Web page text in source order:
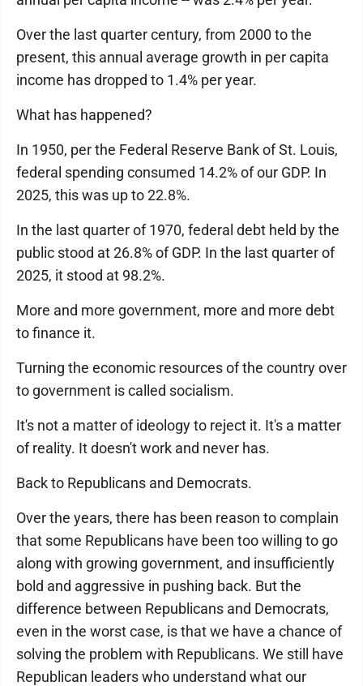
Over the last quarter century, from 2000 to the
present, this annual average growth in per capita
income has dropped to 1.4% per year.
What has happened?
In 1950, per the Federal Reserve Bank of St. Louis,
federal spending consumed 14.2% of our GDP. In
2025, this was up to 22.8%.
In the last quarter of 1970, federal debt held by the
public stood at 26.8% of GDP. In the last quarter of
2025, it stood at 98.2%.
More and more government, more and more debt
to finance it.
Turning the economic resources of the country over
to government is called socialism.
It's not a matter of ideology to reject it. It's a matter
of reality. It doesn't work and never has.
Back to Republicans and Democrats.
Over the years, there has been reason to complain
that some Republicans have been too willing to go
along with growing government, and insufficiently
bold and aggressive in pushing back. But the
difference between Republicans and Democrats,
even in the worst case, is that we have a chance of
solving the problem with Republicans. We still have
Republican leaders who understand what our